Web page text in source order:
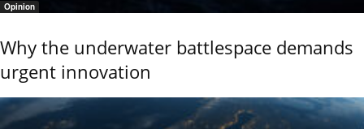
Opinion
Why the underwater battlespace demands
urgent innovation